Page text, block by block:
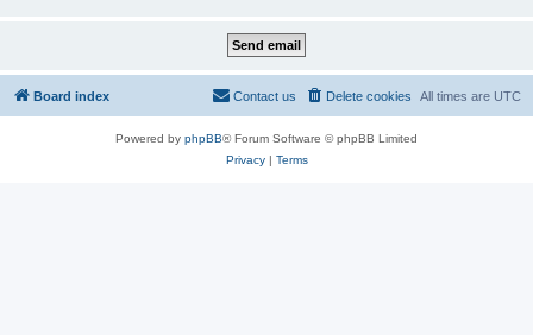
Board index All times are UTC
Delete cookies
Contact us
Powered by phpBB® Forum Software © phpBB Limited
Privacy| Terms